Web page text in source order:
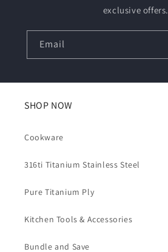
exclusive offers.
Email
SHOP NOW
Cookware
316ti Titanium Stainless Steel
Pure Titanium Ply
Kitchen Tools & Accessories
Bundle and Save